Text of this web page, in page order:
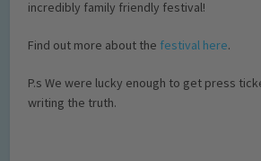
incredibly family friendly festival!
Find out more about the festival here.
P.s We were lucky enough to get press
writing the truth.